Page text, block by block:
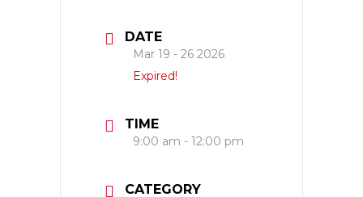
DATE
Mar 19 - 26 2026
Expired!
TIME
9:00 am - 12:00 pm
CATEGORY